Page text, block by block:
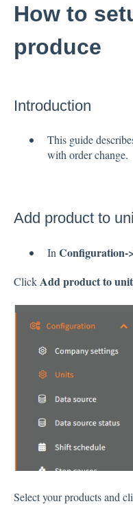
How to
produce
Introduction
This guide
with order change.
Add product to
In Configuration-
ClickAdd product to unit
Select your products and